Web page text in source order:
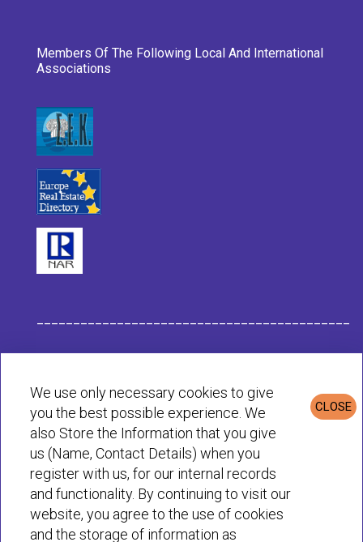
Members Of The Following Local And International
Associations
Privacy & Cookies Policy
© Habit 2001-2025 All rights reserved
CLOSE
We use only necessary cookies to give
you the best possible experience. We
also Store the Information that you give
us (Name, Contact Details) when you
register with us, for our internal records
and functionality. By continuing to visit our
website, you agree to the use of cookies
and the storage of information as